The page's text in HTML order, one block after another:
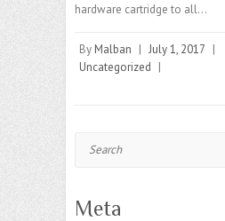
hardware cartridge to all…
By Malban | July 1, 2017 |
Uncategorized |
Meta